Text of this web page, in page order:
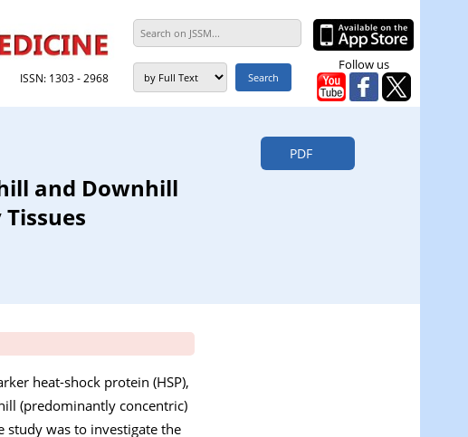
ISSN: 1303 - 2968
Follow us
and Downhill
PDF
heat-shock protein (HSP),
(predominantly concentric)
study was to investigate the